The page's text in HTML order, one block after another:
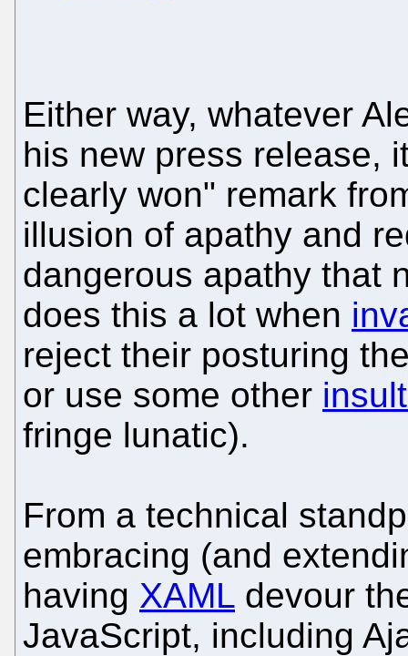
Either way, whatever
his new press release,
clearly won" remark
illusion of apathy and
dangerous apathy that
does this a lot when
reject their posturing
or use some other
fringe lunatic).
From a technical
embracing (and
having XAML devour
JavaScript, including